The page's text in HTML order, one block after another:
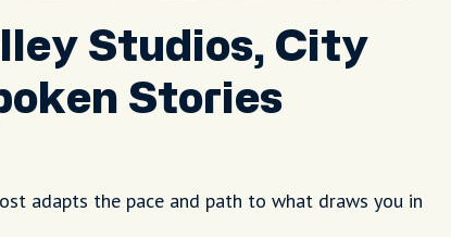
Studios, City
Stories
adapts the pace and path to what draws you in